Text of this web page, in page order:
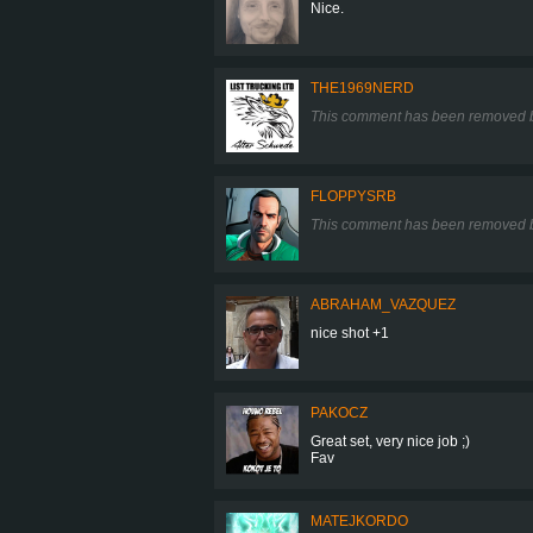
Nice.
THE1969NERD
This comment has been removed
FLOPPYSRB
This comment has been removed
ABRAHAM_VAZQUEZ
nice shot +1
PAKOCZ
Great set, very nice job ;)
Fav
MATEJKORDO